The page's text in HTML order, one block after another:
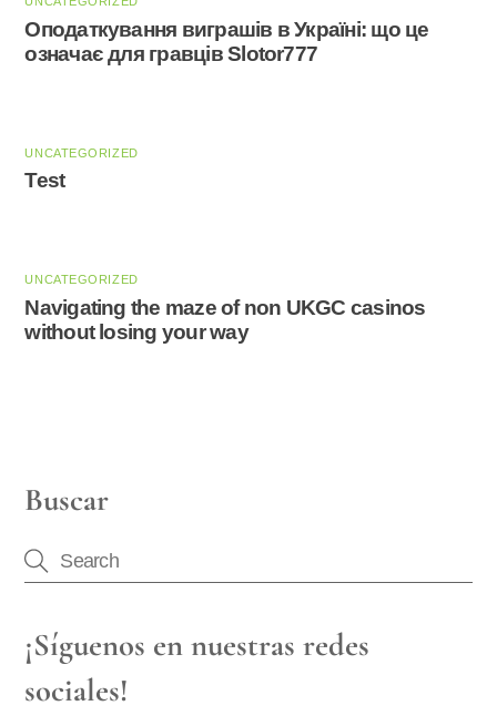
Оподаткування виграшів в Україні: що це
означає для гравців Slotor777
UNCATEGORIZED
Test
UNCATEGORIZED
Navigating the maze of non UKGC casinos
without losing your way
Buscar
¡Síguenos en nuestras redes
sociales!